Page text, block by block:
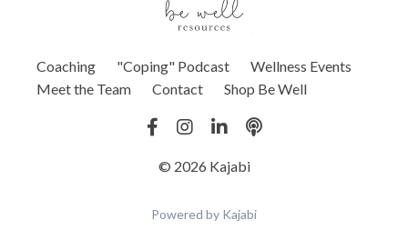
Coaching "Coping" Podcast
Wellness Events
Meet the Team
Contact Shop Be Well
© 2026 Kajabi
Powered by Kajabi